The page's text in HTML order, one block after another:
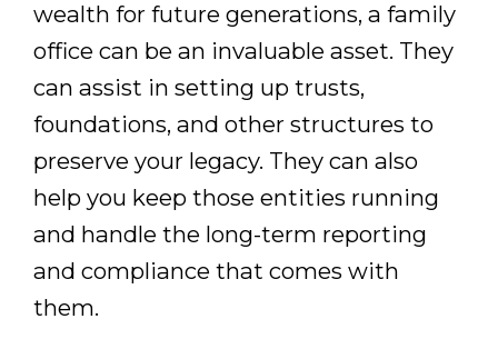
wealth for future generations, a family
office can be an invaluable asset. They
can assist in setting up trusts,
foundations, and other structures to
preserve your legacy. They can also
help you keep those entities running
and handle the long-term reporting
and compliance that comes with
them.